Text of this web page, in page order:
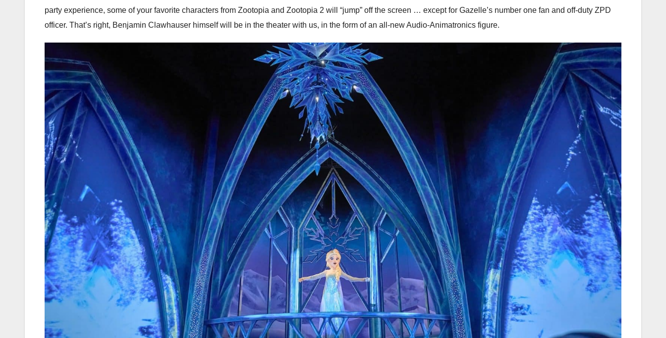
party experience, some of your favorite characters from Zootopia and Zootopia 2 will “jump” off the screen … except for Gazelle’s number one fan and off-duty ZPD
officer. That’s right, Benjamin Clawhauser himself will be in the theater with us, in the form of an all-new Audio-Animatronics figure.